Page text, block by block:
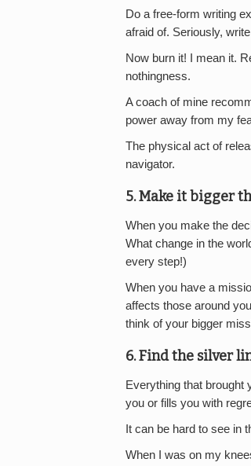
Do a free-form writing
afraid of. Seriously,
Now burn it! I mean it.
nothingness.
A coach of mine
power away from my
The physical act of
navigator.
5. Make it bigger
When you make the
What change in the
every step!)
When you have a
affects those around
think of your bigger
6. Find the silver
Everything that brought
you or fills you with
It can be hard to see in
When I was on my